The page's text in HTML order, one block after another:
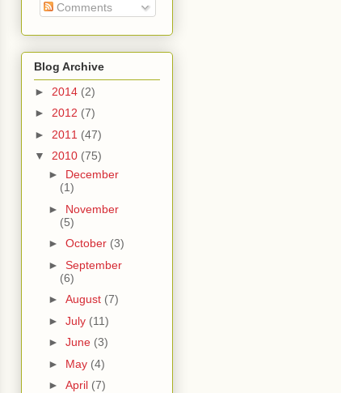
Comments
Blog Archive
► 2014 (2)
► 2012 (7)
► 2011 (47)
▼ 2010 (75)
► December
(1)
► November
(5)
► October (3)
► September
(6)
► August (7)
► July (11)
► June (3)
► May (4)
► April (7)